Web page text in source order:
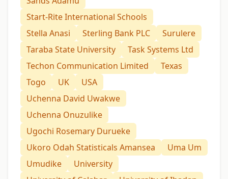
Start-Rite International Schools
Stella Anasi
Sterling Bank PLC
Surulere
Taraba State University
Task Systems Ltd
Techon Communication Limited
Texas
Togo
UK
USA
Uchenna David Uwakwe
Uchenna Onuzulike
Ugochi Rosemary Durueke
Ukoro Odah Statisticals Amansea
Uma Um
Umudike
University